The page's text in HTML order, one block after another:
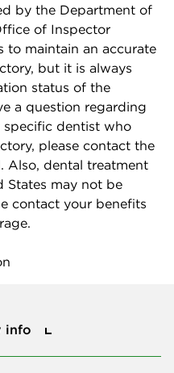
by the Department of
of Inspector
to maintain an accurate
but it is always
status of the
a question regarding
dentist who
please contact the
Also, dental treatment
States may not be
contact your benefits
info